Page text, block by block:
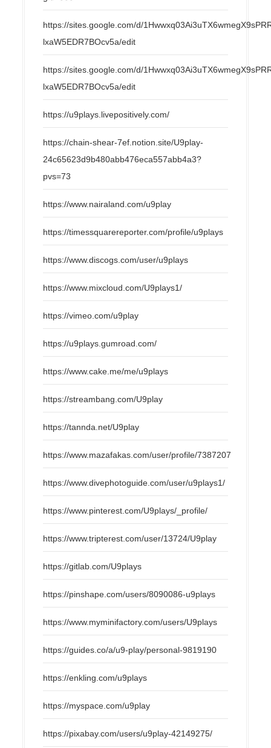
https://sites.google.com/d/
lxaW5EDR7BOcv5a/edit
https://sites.google.com/d/
lxaW5EDR7BOcv5a/edit
https://u9plays.livepositively.com/
https://chain-shear-7ef.notion.site/U9play-
24c65623d9b480abb476eca557abb4a3?
pvs=73
https://www.nairaland.com/u9play
https://timessquarereporter.com/profile/u9plays
https://www.discogs.com/user/u9plays
https://www.mixcloud.com/U9plays1/
https://vimeo.com/u9play
https://u9plays.gumroad.com/
https://www.cake.me/me/u9plays
https://streambang.com/U9play
https://tannda.net/U9play
https://www.mazafakas.com/user/profile/7387207
https://www.divephotoguide.com/user/u9plays1/
https://www.pinterest.com/U9plays/_profile/
https://www.tripterest.com/user/13724/U9play
https://gitlab.com/U9plays
https://pinshape.com/users/8090086-u9plays
https://www.myminifactory.com/users/U9plays
https://guides.co/a/u9-play/personal-9819190
https://enkling.com/u9plays
https://myspace.com/u9play
https://pixabay.com/users/u9play-42149275/